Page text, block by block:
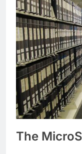
The